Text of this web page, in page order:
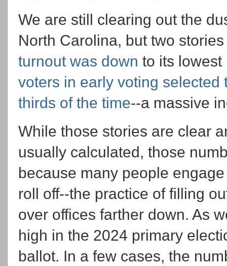
We are still clearing out the
North Carolina, but two
turnout was down to its
voters in early voting
thirds of the time--a massive
While those stories are clear
usually calculated, those
because many people
roll off--the practice of filling
over offices farther down. As
high in the 2024 primary
ballot. In a few cases, the